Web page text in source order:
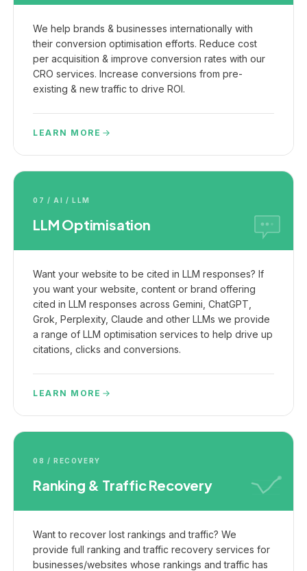
We help brands & businesses internationally with
their conversion optimisation efforts. Reduce cost
per acquisition & improve conversion rates with our
CRO services. Increase conversions from pre-
existing & new traffic to drive ROI.
LEARN MORE
07 / AI / LLM
LLM Optimisation
Want your website to be cited in LLM responses? If
you want your website, content or brand offering
cited in LLM responses across Gemini, ChatGPT,
Grok, Perplexity, Claude and other LLMs we provide
a range of LLM optimisation services to help drive up
citations, clicks and conversions.
LEARN MORE
08 / RECOVERY
Ranking & Traffic Recovery
Want to recover lost rankings and traffic? We
provide full ranking and traffic recovery services for
businesses/websites whose rankings and traffic has